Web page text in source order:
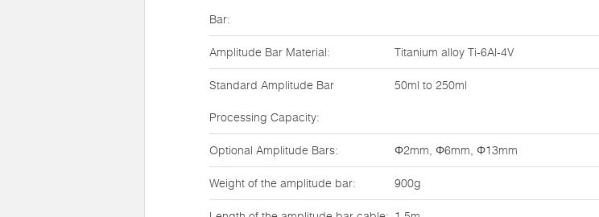
Bar:
Amplitude Bar Material: Titanium alloy Ti-6Al-4V
Standard Amplitude Bar
Processing Capacity:
50ml to 250ml
Optional Amplitude Bars: Φ2mm, Φ6mm, Φ13mm
Weight of the amplitude bar: 900g